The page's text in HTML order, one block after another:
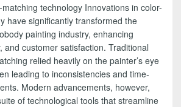
technology Innovations in color-
have significantly transformed the
painting industry, enhancing
and customer satisfaction. Traditional
relied heavily on the painter’s eye
leading to inconsistencies and time-
Modern advancements, however,
of technological tools that streamline